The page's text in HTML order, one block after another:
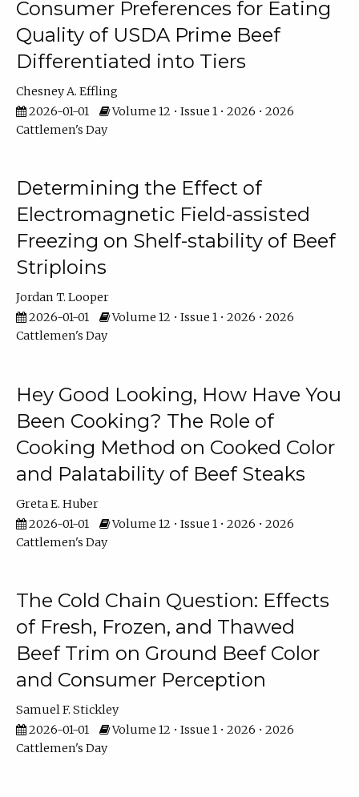
Consumer Preferences for Eating
Quality of USDA Prime Beef
Differentiated into Tiers
Chesney A. Effling
2026-01-01
Volume 12 • Issue 1 • 2026 • 2026
Cattlemen's Day
Determining the Effect of
Electromagnetic Field-assisted
Freezing on Shelf-stability of Beef
Striploins
Jordan T. Looper
2026-01-01
Volume 12 • Issue 1 • 2026 • 2026
Cattlemen's Day
Hey Good Looking, How Have You
Been Cooking? The Role of
Cooking Method on Cooked Color
and Palatability of Beef Steaks
Greta E. Huber
2026-01-01
Volume 12 • Issue 1 • 2026 • 2026
Cattlemen's Day
The Cold Chain Question: Effects
of Fresh, Frozen, and Thawed
Beef Trim on Ground Beef Color
and Consumer Perception
Samuel F. Stickley
2026-01-01
Volume 12 • Issue 1 • 2026 • 2026
Cattlemen's Day